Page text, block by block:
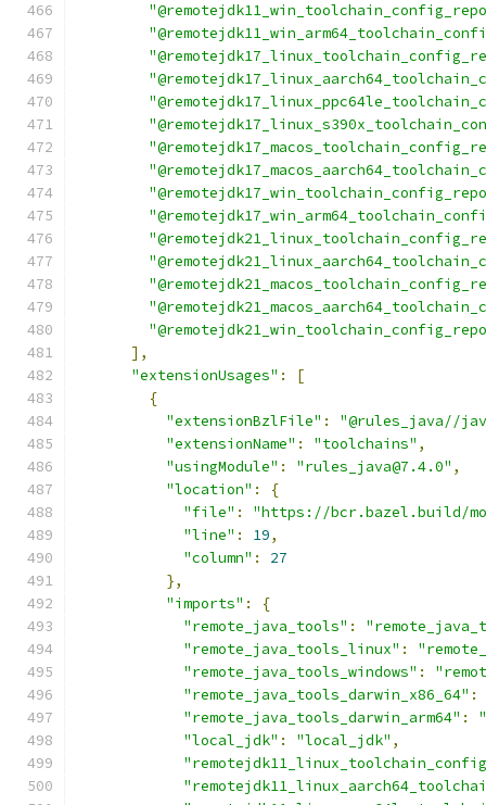
],
"extensionUsages" :
[
{
"extensionBzlFile" :
"@rules_java//
"extensionName" : "toolchains" ,
"usingModule" : "rules_java@7.4.0" ,
"location" :
{
"file" :
"https://bcr.bazel.build/
"line" : 19,
"column" :
27
},
"imports" :
{
"remote_java_tools" :
"remote_java_tools_linux" :
"remote_java_tools_windows" :
"remote_java_tools_darwin_x86_64" :
"remote_java_tools_darwin_arm64" :
"local_jdk" : "local_jdk" ,